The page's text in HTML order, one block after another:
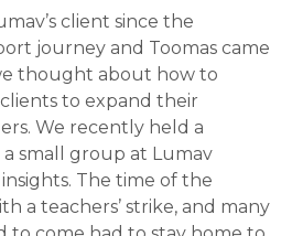
client since the
journey and Toomas came
thought about how to
to expand their
We recently held a
small group at Lumav
The time of the
a teachers’ strike, and many